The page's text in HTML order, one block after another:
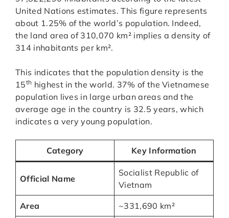
United Nations estimates. This figure represents
about 1.25% of the world’s population. Indeed,
the land area of 310,070 km² implies a density of
314 inhabitants per km².
This indicates that the population density is the
15th highest in the world. 37% of the Vietnamese
population lives in large urban areas and the
average age in the country is 32.5 years, which
indicates a very young population.
Category Key Information
Official Name
Socialist Republic of
Vietnam
Area ~331,690 km²